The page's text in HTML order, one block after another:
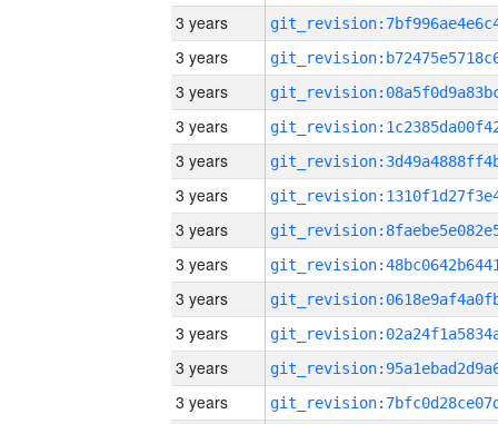
3 years
3 years
3 years
3 years
3 years
3 years
3 years
3 years
3 years
3 years
3 years
3 years